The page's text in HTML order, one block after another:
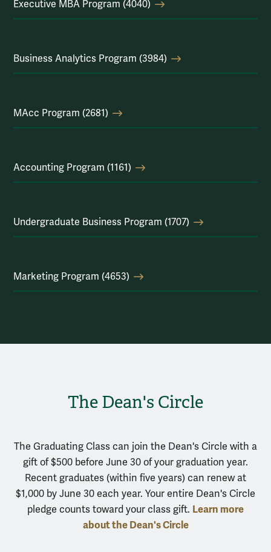
Executive MBA Program (4040)
Business Analytics Program (3984)
MAcc Program (2681)
Accounting Program (1161)
Undergraduate Business Program (1707)
Marketing Program (4653)
The Dean's Circle
The Graduating Class can join the Dean's Circle with a
gift of $500 before June 30 of your graduation year.
Recent graduates (within five years) can renew at
$1,000 by June 30 each year. Your entire Dean's Circle
pledge counts toward your class gift. Learn more
about the Dean's Circle